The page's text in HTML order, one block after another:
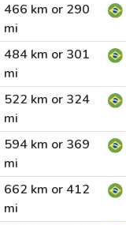
466 km or 290
mi
484 km or 301
mi
522 km or 324
mi
594 km or 369
mi
662 km or 412
mi